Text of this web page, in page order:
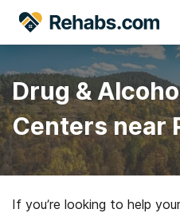
Drug &
Centers near
If you’re looking to help